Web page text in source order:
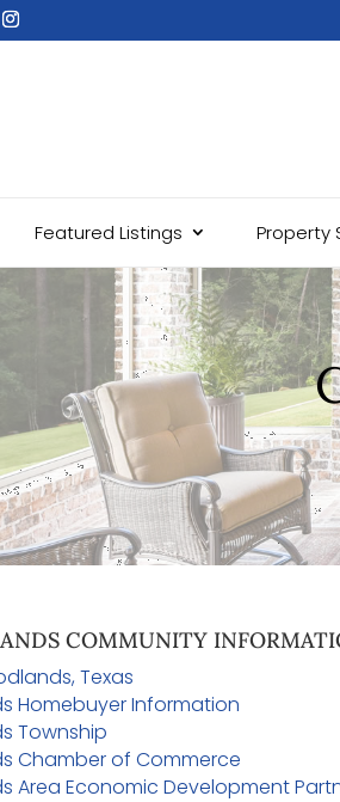
Featured Listings Property
COMMUNITY
Texas
Homebuyer Information
Township
Chamber of Commerce
Area Economic Development